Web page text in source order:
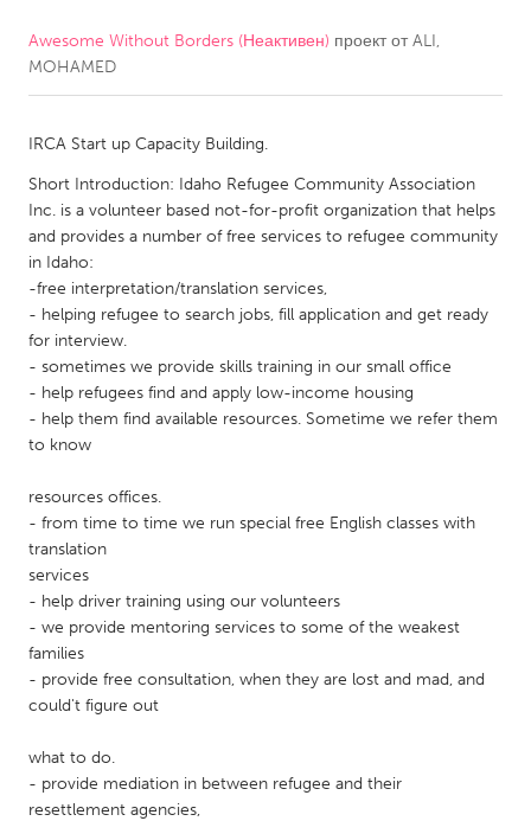
CANADA
South Shore
Toronto
MALAYSIA
Kuala Lumpur
NETHERLANDS
Leiden
Rotterdam
QATAR
Qatar
SINGAPORE
Singapore
Glasgow
Awesome Without Borders (Неактивен) проект отALI,
MOHAMED
IRCA Start up Capacity Building.
Short Introduction: Idaho Refugee Community Association
Inc. is a volunteer based not-for-profit organization that helps
and provides a number of free services to refugee community
in Idaho:
-free interpretation/translation services,
- helping refugee to search jobs, fill application and get ready
for interview.
- sometimes we provide skills training in our small office
- help refugees find and apply low-income housing
- help them find available resources. Sometime we refer them
to know
resources offices.
- from time to time we run special free English classes with
translation
services
- help driver training using our volunteers
- we provide mentoring services to some of the weakest
families
- provide free consultation, when they are lost and mad, and
could't figure out
what to do.
- provide mediation in between refugee and their
resettlement agencies,